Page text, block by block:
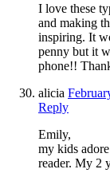
I love these
and making
inspiring. It
penny but it
phone!!
alicia
Reply
Emily,
my kids
reader. My 2